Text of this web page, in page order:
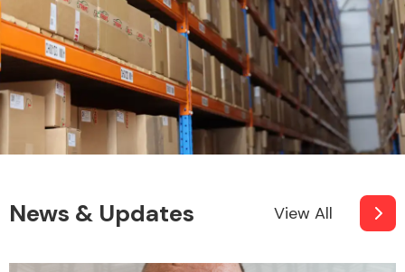
News & Updates View All